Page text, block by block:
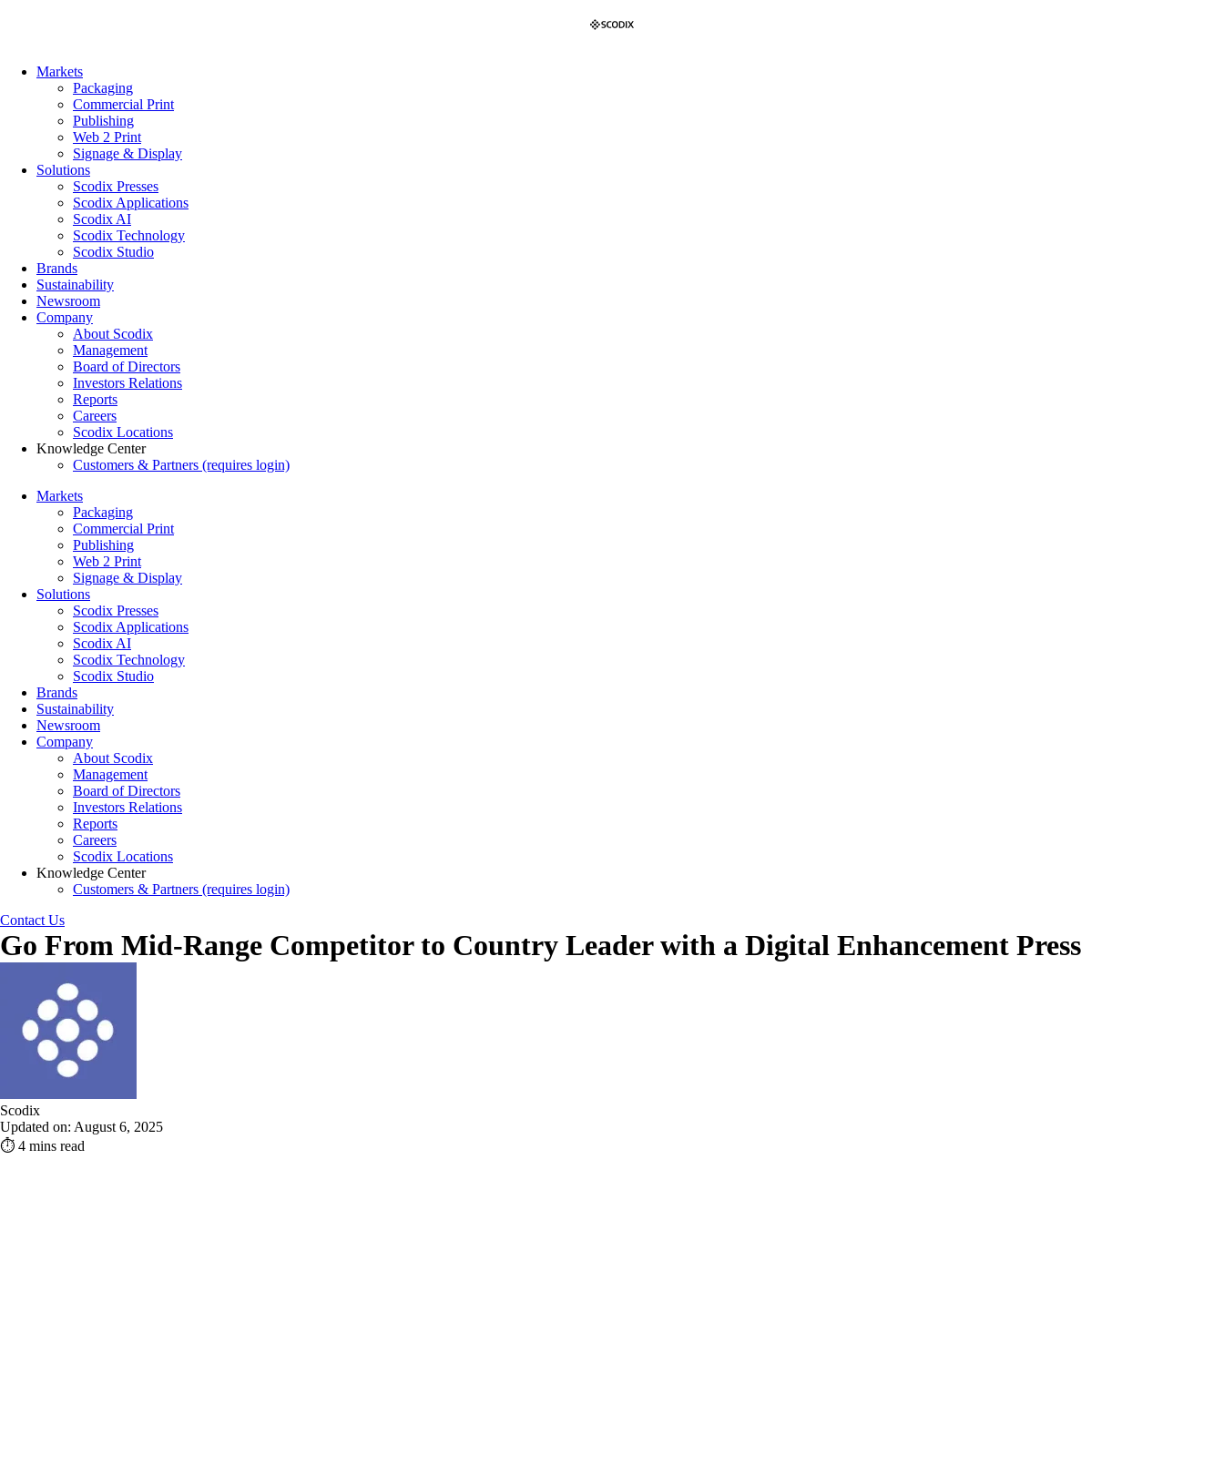
Markets
Packaging
Commercial Print
Publishing
Web 2 Print
Signage & Display
Solutions
Scodix Presses
Scodix Applications
Scodix AI
Scodix Technology
Scodix Studio
Brands
Sustainability
Newsroom
Company
About Scodix
Management
Board of Directors
Investors Relations
Reports
Careers
Scodix Locations
Knowledge Center
Customers & Partners (requires login)
Markets
Packaging
Commercial Print
Publishing
Web 2 Print
Signage & Display
Solutions
Scodix Presses
Scodix Applications
Scodix AI
Scodix Technology
Scodix Studio
Brands
Sustainability
Newsroom
Company
About Scodix
Management
Board of Directors
Investors Relations
Reports
Careers
Scodix Locations
Knowledge Center
Customers & Partners (requires login)
Contact Us
Go From Mid-Range Competitor to Country Leader with a Digital Enhancement Press
Scodix
Updated on: August 6, 2025
⏱ 4 mins read